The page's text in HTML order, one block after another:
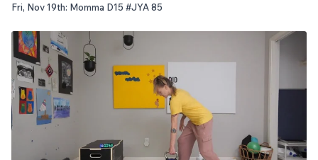
Fri, Nov 19th: Momma D15 #JYA 85